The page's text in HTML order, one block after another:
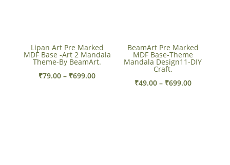
Lipan Art Pre Marked
MDF Base -Art 2 Mandala
Theme-By BeamArt.
₹79.00 – ₹699.00Price
BeamArt Pre Marked
MDF Base-Theme
Mandala Design11-DIY
Craft.
₹49.00 – ₹699.00Price